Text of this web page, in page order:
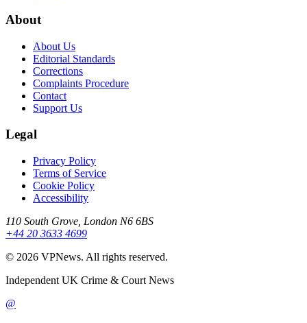
About
About Us
Editorial Standards
Corrections
Complaints Procedure
Contact
Support Us
Legal
Privacy Policy
Terms of Service
Cookie Policy
Accessibility
110 South Grove, London N6 6BS
+44 20 3633 4699
© 2026 VPNews. All rights reserved.
Independent UK Crime & Court News
@